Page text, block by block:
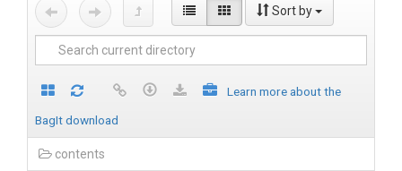
Sort by
Learn more about the
BagIt download
contents